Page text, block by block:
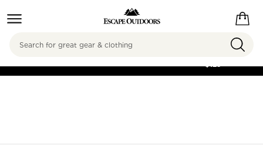
FREE SHIPPING ON
$125
Search